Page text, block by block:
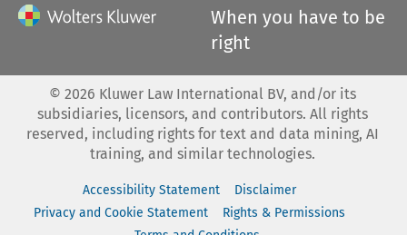
When you have to be
right
© 2026 Kluwer Law International BV, and/or its
subsidiaries, licensors, and contributors. All rights
reserved, including rights for text and data mining, AI
training, and similar technologies.
Accessibility Statement
Disclaimer
Privacy and Cookie Statement
Rights & Permissions